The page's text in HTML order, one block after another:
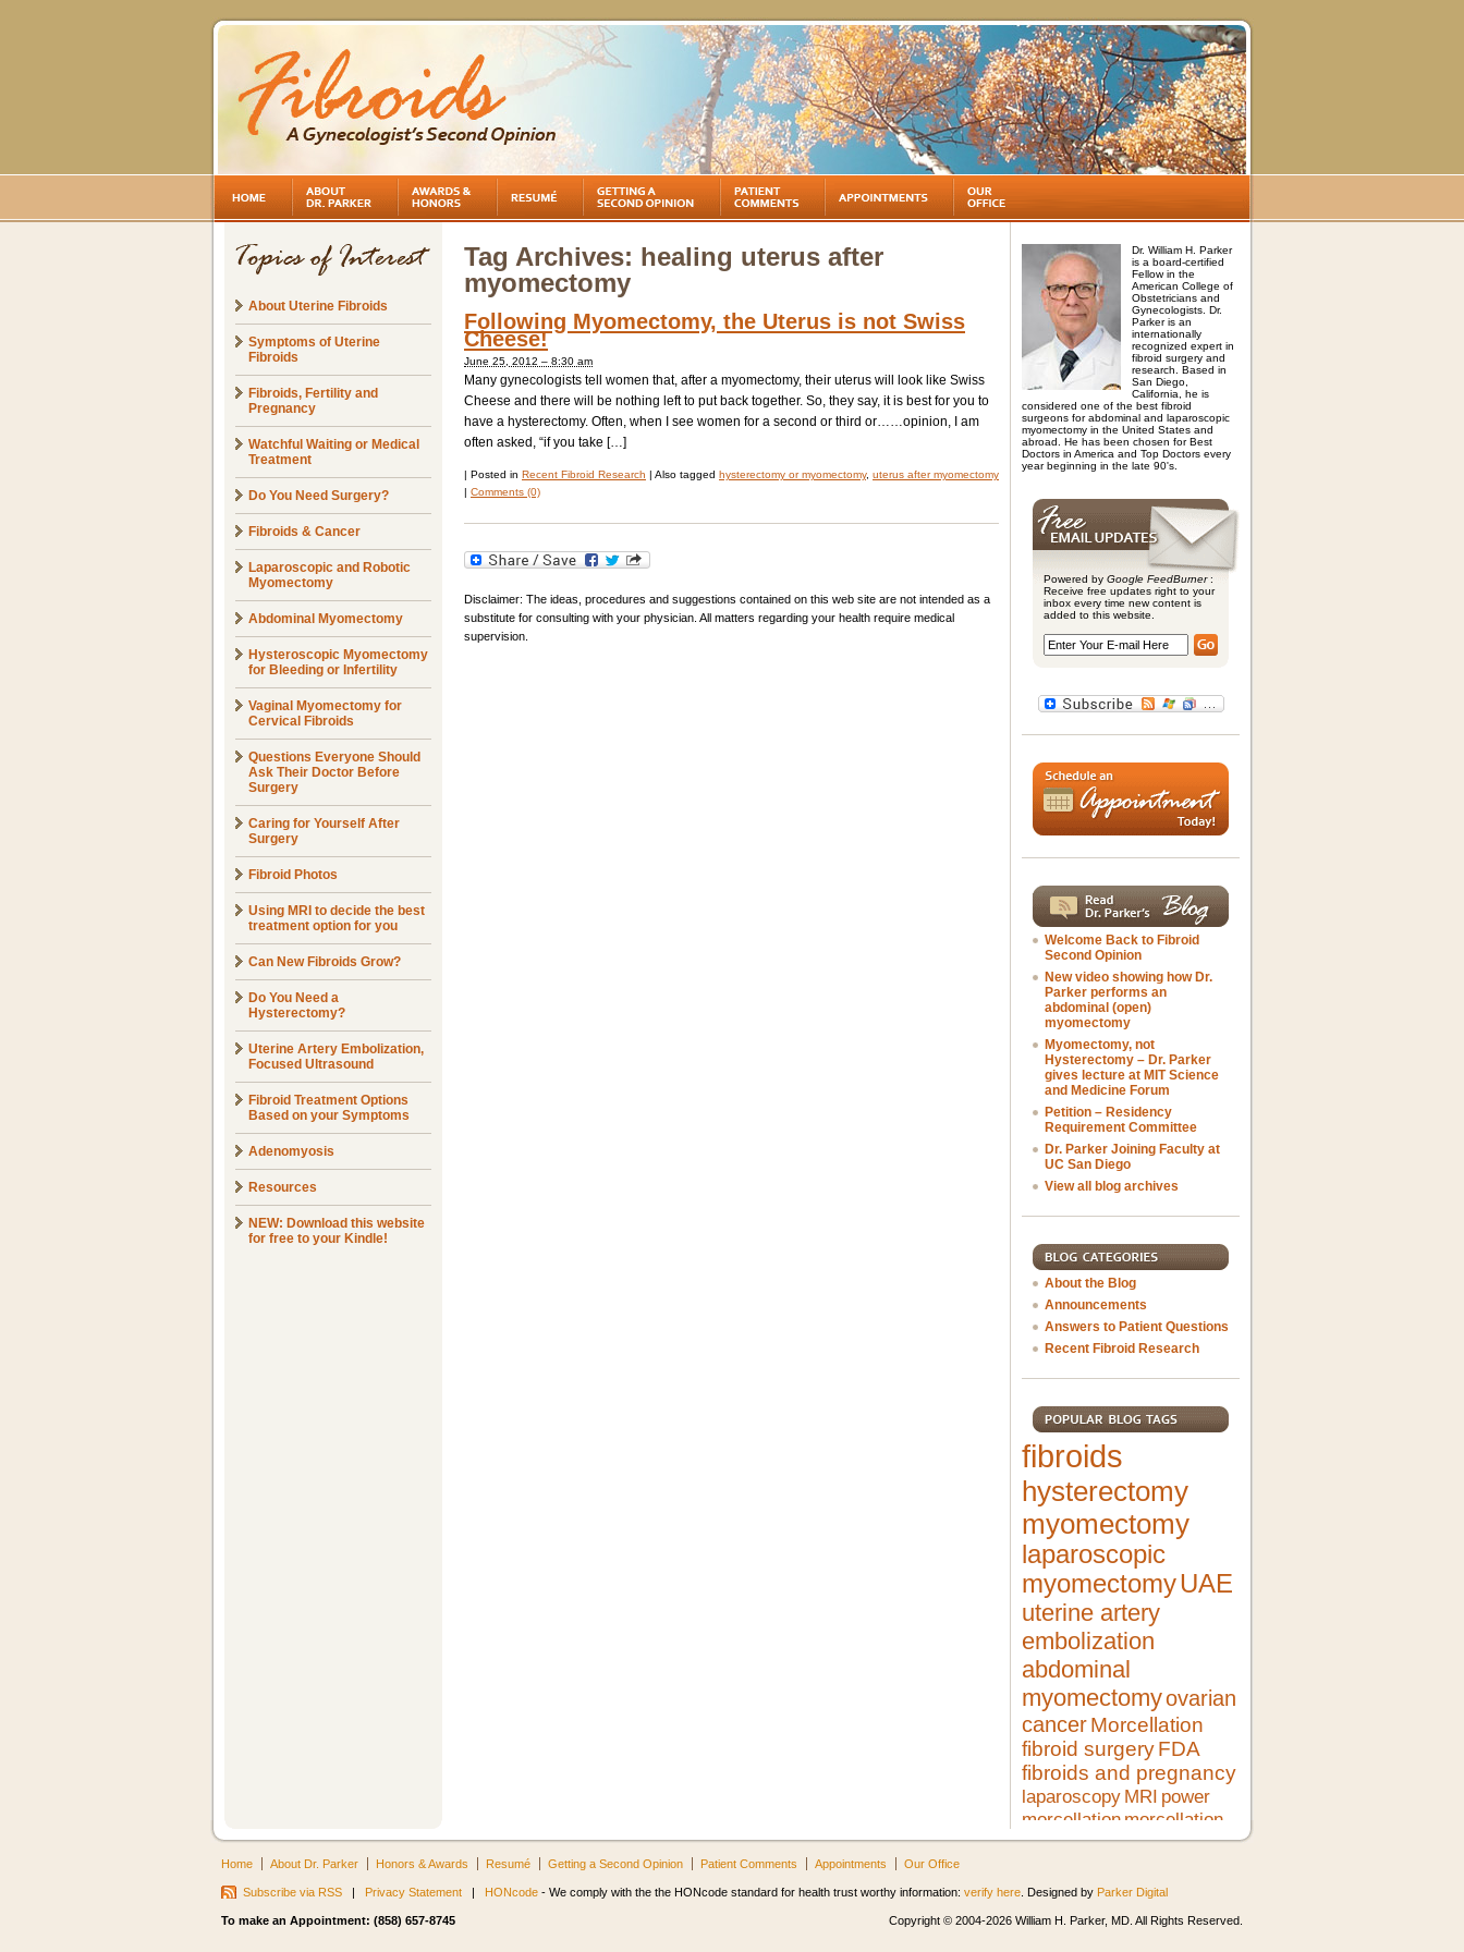
About Uterine Fibroids
Symptoms of Uterine
Fibroids
Fibroids, Fertility and
Pregnancy
Watchful Waiting or Medical
Treatment
Do You Need Surgery?
Fibroids & Cancer
Laparoscopic and Robotic
Myomectomy
Abdominal Myomectomy
Hysteroscopic Myomectomy
for Bleeding or Infertility
Vaginal Myomectomy for
Cervical Fibroids
Questions Everyone Should
Ask Their Doctor Before
Surgery
Caring for Yourself After
Surgery
Fibroid Photos
Using MRI to decide the best
treatment option for you
Can New Fibroids Grow?
Do You Need a
Hysterectomy?
Uterine Artery Embolization,
Focused Ultrasound
Fibroid Treatment Options
Based on your Symptoms
Adenomyosis
Resources
NEW: Download this website
for free to your Kindle!
Tag Archives: healing uterus after
myomectomy
Following Myomectomy, the Uterus is not Swiss
Cheese!
June 25, 2012 – 8:30 am
Many gynecologists tell women that, after a myomectomy, their uterus will look like Swiss
Cheese and there will be nothing left to put back together. So, they say, it is best for you to
have a hysterectomy. Often, when I see women for a second or third or……opinion, I am
often asked, “if you take […]
| Posted in Recent Fibroid Research | Also tagged hysterectomy or myomectomy, uterus after myomectomy
| Comments (0)
Disclaimer: The ideas, procedures and suggestions contained on this web site are not intended as a
substitute for consulting with your physician. All matters regarding your health require medical
supervision.
Dr. William H. Parker
is a board-certified
Fellow in the
American College of
Obstetricians and
Gynecologists. Dr.
Parker is an
internationally
recognized expert in
fibroid surgery and
research. Based in
San Diego,
California, he is
considered one of the best fibroid
surgeons for abdominal and laparoscopic
myomectomy in the United States and
abroad. He has been chosen for Best
Doctors in America and Top Doctors every
year beginning in the late 90's.
Powered by Google FeedBurner:
Receive free updates right to your
inbox every time new content is
added to this website.
Welcome Back to Fibroid
Second Opinion
New video showing how Dr.
Parker performs an
abdominal (open)
myomectomy
Myomectomy, not
Hysterectomy – Dr. Parker
gives lecture at MIT Science
and Medicine Forum
Petition – Residency
Requirement Committee
Dr. Parker Joining Faculty at
UC San Diego
View all blog archives
About the Blog
Announcements
Answers to Patient Questions
Recent Fibroid Research
fibroids
hysterectomy
myomectomy
laparoscopic
myomectomyUAE
uterine artery
embolization
abdominal
myomectomyovarian
cancerMorcellation
fibroid surgeryFDA
fibroids and pregnancy
laparoscopy MRI power
morcellation morcellation
risksLMSpregnancylupron
robotic myomectomy ultrasound
minimally invasive surgery HIFU
Home About Dr. Parker Honors & Awards Resumé Getting a Second Opinion Patient Comments Appointments Our Office
Subscribe via RSS | Privacy Statement | HONcode - We comply with the the HONcode standard for health trust worthy information: verify here . Designed by Parker Digital
To make an Appointment: (858) 657-8745 Copyright © 2004-2026 William H. Parker, MD. All Rights Reserved.